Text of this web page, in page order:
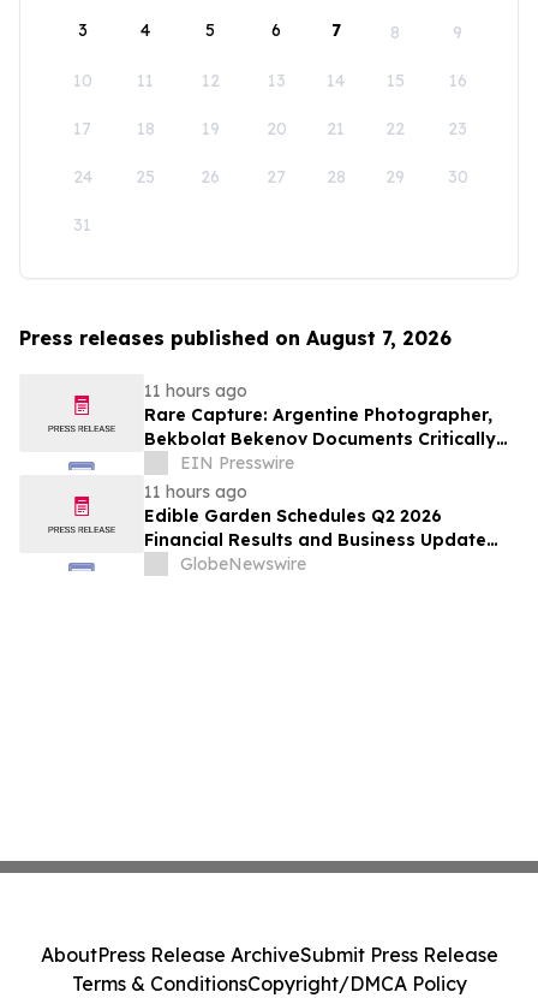
3 4 5 6 7 8 9
10 11 12 13 14 15 16
17 18 19 20 21 22 23
24 25 26 27 28 29 30
31
Press releases published on August 7, 2026
11 hours ago
Rare Capture: Argentine Photographer,
Bekbolat Bekenov Documents Critically
Endangered Hooded Grebe in Patagonia
EIN Presswire
11 hours ago
Edible Garden Schedules Q2 2026
Financial Results and Business Update
Conference Call
GlobeNewswire
AboutPress Release ArchiveSubmit Press Release
Terms & ConditionsCopyright/DMCA Policy